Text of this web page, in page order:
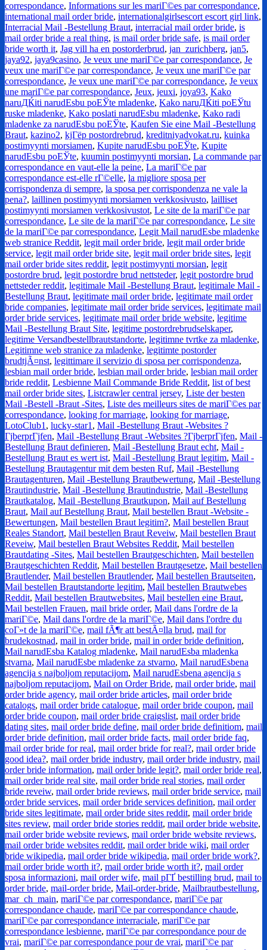
correspondance, Informations sur les mariГ©es par correspondance,
international mail order bride, internationalgirlsescort escort girl link,
Interracial Mail -Bestellung Braut, interracial mail order bride, is
mail order bride a real thing, is mail order bride safe, is mail order
bride worth it, Jag vill ha en postorderbrud, jan_zurichberg, jan5,
jaya92, jaya9casino, Je veux une mariГ©e par correspondance, Je
veux une mariГ©e par correspondance, Je veux une mariГ©e par
correspondance, Je veux une mariГ©e par correspondance, Je veux
une mariГ©e par correspondance, Jeux, jeuxi, joya93, Kako
naruДЌiti narudЕѕbu poЕЎte mladenke, Kako naruДЌiti poЕЎtu
ruske mladenke, Kako poslati narudЕѕbu mladenke, Kako radi
mladenke za narudЕѕbu poЕЎte, Kaufen Sie eine Mail -Bestellung
Braut, kazino2, kjГёp postordrebrud, kreditniyadvokat.ru, kuinka
postimyynti morsiamen, Kupite narudЕѕbu poЕЎte, Kupite
narudЕѕbu poЕЎte, kuumin postimyynti morsian, La commande par
correspondance en vaut-elle la peine, La mariГ©e par
correspondance est-elle rГ©elle, la migliore sposa per
corrispondenza di sempre, la sposa per corrispondenza ne vale la
pena?, laillinen postimyynti morsiamen verkkosivusto, lailliset
postimyynti morsiamen verkkosivustot, Le site de la mariГ©e par
correspondance, Le site de la mariГ©e par correspondance, Le site
de la mariГ©e par correspondance, Legit Mail narudЕѕbe mladenke
web stranice Reddit, legit mail order bride, legit mail order bride
service, legit mail order bride site, legit mail order bride sites, legit
mail order bride sites reddit, legit postimyynti morsian, legit
postordre brud, legit postordre brud nettsteder, legit postordre brud
nettsteder reddit, legitimale Mail -Bestellung Braut, legitimale Mail -
Bestellung Braut, legitimate mail order bride, legitimate mail order
bride companies, legitimate mail order bride services, legitimate mail
order bride services, legitimate mail order bride website, legitime
Mail -Bestellung Braut Site, legitime postordrebrudselskaper,
legitime Versandbestellbrautstandorte, legitimne tvrtke za mladenke,
Legitimne web stranice za mladenke, legitimte postorder
brudtjÃ¤nst, legittimare il servizio di sposa per corrispondenza,
lesbian mail order bride, lesbian mail order bride, lesbian mail order
bride reddit, Lesbienne Mail Commande Bride Reddit, list of best
mail order bride sites, Listcrawler central jersey, Liste der besten
Mail -Bestell -Braut -Sites, Liste des meilleurs sites de mariГ©es par
correspondance, looking for marriage, looking for marriage,
LotoClub1 , lucky-star1 , Mail -Bestellung Braut -Websites ?
ГјberprГјfen, Mail -Bestellung Braut -Websites ?ГјberprГјfen, Mail -
Bestellung Braut definieren, Mail -Bestellung Braut echt, Mail -
Bestellung Braut es wert ist, Mail -Bestellung Braut legitim, Mail -
Bestellung Brautagentur mit dem besten Ruf, Mail -Bestellung
Brautagenturen, Mail -Bestellung Brautbewertung, Mail -Bestellung
Brautindustrie, Mail -Bestellung Brautindustrie, Mail -Bestellung
Brautkatalog, Mail -Bestellung Brautkupon, Mail auf Bestellung
Braut, Mail auf Bestellung Braut, Mail bestellen Braut -Website -
Bewertungen, Mail bestellen Braut legitim?, Mail bestellen Braut
Reales Standort, Mail bestellen Braut Reveiw, Mail bestellen Braut
Reveiw, Mail bestellen Braut Websites Reddit, Mail bestellen
Brautdating -Sites, Mail bestellen Brautgeschichten, Mail bestellen
Brautgeschichten Reddit, Mail bestellen Brautgesetze, Mail bestellen
Brautlender, Mail bestellen Brautlender, Mail bestellen Brautseiten,
Mail bestellen Brautstandorte legitim, Mail bestellen Brautwebes
Reddit, Mail bestellen Brautwebsites, Mail bestellen eine Braut,
Mail bestellen Frauen, mail bride order, Mail dans l'ordre de la
mariГ©e, Mail dans l'ordre de la mariГ©e, Mail dans l'ordre du
coГ»t de la mariГ©e, mail fÃ¶r att bestÃ¤lla brud, mail for
brudekostnad, mail in order bride, mail in order bride definition,
Mail narudЕѕba Katalog mladenke, Mail narudЕѕba mladenka
stvarna, Mail narudЕѕbe mladenke za stvarno, Mail narudЕѕbena
agencija s najboljom reputacijom, Mail narudЕѕbena agencija s
najboljom reputacijom, Mail on Order Bride, mail order bride, mail
order bride agency, mail order bride articles, mail order bride
catalogs, mail order bride catalogue, mail order bride coupon, mail
order bride coupon, mail order bride craigslist, mail order bride
dating sites, mail order bride define, mail order bride definitiom, mail
order bride definition, mail order bride facts, mail order bride faq,
mail order bride for real, mail order bride for real?, mail order bride
good idea?, mail order bride industry, mail order bride industry, mail
order bride information, mail order bride legit?, mail order bride real,
mail order bride real site, mail order bride real stories, mail order
bride reveiw, mail order bride reviews, mail order bride service, mail
order bride services, mail order bride services definition, mail order
bride sites legitimate, mail order bride sites reddit, mail order bride
sites review, mail order bride stories reddit, mail order bride website,
mail order bride website reviews, mail order bride website reviews,
mail order bride websites reddit, mail order bride wiki, mail order
bride wikipedia, mail order bride wikipedia, mail order bride work?,
mail order bride worth it?, mail order bride worth it?, mail order
sposa informazioni, mail order wife, mail pГҐ bestilling brud, mail to
order bride, mail-order bride, Mail-order-bride, Mailbrautbestellung,
mar_ch_main, mariГ©e par correspondance, mariГ©e par
correspondance chaude, mariГ©e par correspondance chaude,
mariГ©e par correspondance interraciale, mariГ©e par
correspondance lesbienne, mariГ©e par correspondance pour de
vrai, mariГ©e par correspondance pour de vrai, mariГ©e par